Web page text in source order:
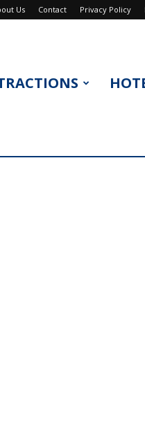
Us Contact Privacy Policy